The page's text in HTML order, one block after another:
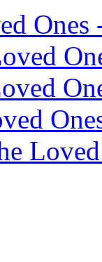
Ones